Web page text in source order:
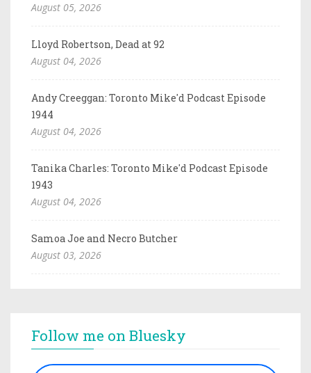
August 05, 2026
Lloyd Robertson, Dead at 92
August 04, 2026
Andy Creeggan: Toronto Mike'd Podcast Episode
1944
August 04, 2026
Tanika Charles: Toronto Mike'd Podcast Episode
1943
August 04, 2026
Samoa Joe and Necro Butcher
August 03, 2026
Follow me on Bluesky